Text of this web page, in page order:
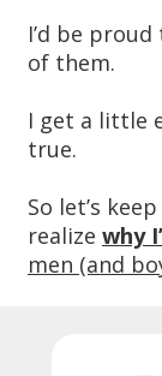
I’d be
of them.
I get a little
true.
So let’s
realize why
men (and